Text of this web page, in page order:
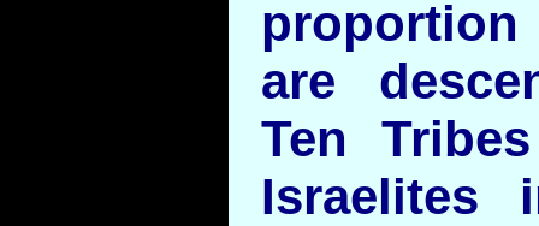
are
Ten
Israelites